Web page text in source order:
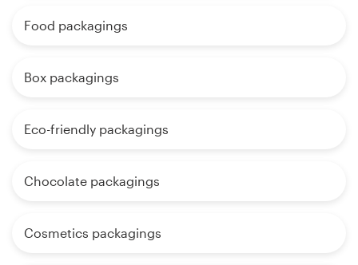
Food packagings
Box packagings
Eco-friendly packagings
Chocolate packagings
Cosmetics packagings